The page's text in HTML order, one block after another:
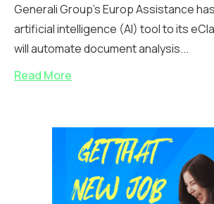
Generali Group's Europ Assistance
artificial intelligence (AI) tool to its
will automate document analysis...
Read More